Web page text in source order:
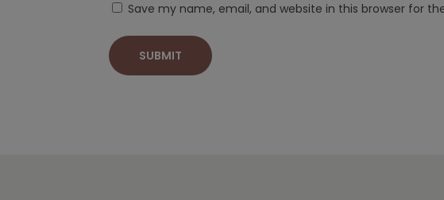
Save my name, email, and website in this browser for